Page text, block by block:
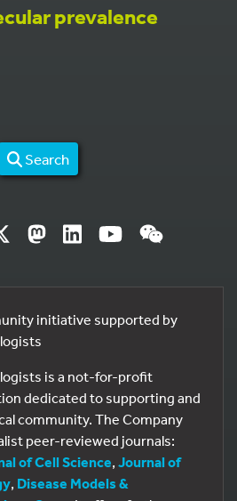
prevalence
Search
initiative supported by
is a not-for-profit
dedicated to supporting and
community. The Company
peer-reviewed journals:
of Cell Science, Journal of
, Disease Models &